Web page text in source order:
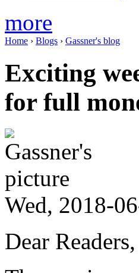
more
Home › Blogs › Gassner's blog
Exciting
for full
Wed, 2018-
Dear Readers,